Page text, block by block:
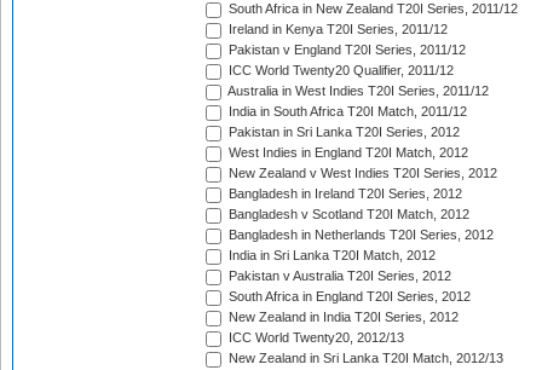
South Africa in New Zealand T20I Series, 2011/12
Ireland in Kenya T20I Series, 2011/12
Pakistan v England T20I Series, 2011/12
ICC World Twenty20 Qualifier, 2011/12
Australia in West Indies T20I Series, 2011/12
India in South Africa T20I Match, 2011/12
Pakistan in Sri Lanka T20I Series, 2012
West Indies in England T20I Match, 2012
New Zealand v West Indies T20I Series, 2012
Bangladesh in Ireland T20I Series, 2012
Bangladesh v Scotland T20I Match, 2012
Bangladesh in Netherlands T20I Series, 2012
India in Sri Lanka T20I Match, 2012
Pakistan v Australia T20I Series, 2012
South Africa in England T20I Series, 2012
New Zealand in India T20I Series, 2012
ICC World Twenty20, 2012/13
New Zealand in Sri Lanka T20I Match, 2012/13